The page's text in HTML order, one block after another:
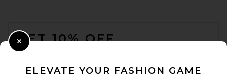
GET 10% OFF
ELEVATE YOUR FASHION GAME
Close Modal